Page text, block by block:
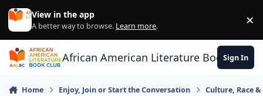
Skip to content
View in the app
A better way to browse. Learn more. ×
African American Literature Book Club
Sign In
Home Enjoy, Join or Start the Conversation Culture, Race